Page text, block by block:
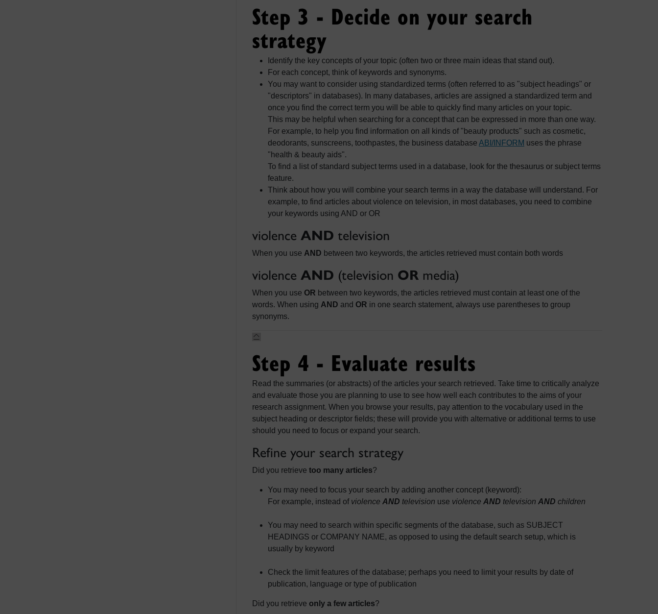
Step 3 - Decide on your search
strategy
Identify the key concepts of your topic (often two or three main ideas that stand out).
For each concept, think of keywords and synonyms.
You may want to consider using standardized terms (often referred to as "subject headings" or
"descriptors" in databases). In many databases, articles are assigned a standardized term and
once you find the correct term you will be able to quickly find many articles on your topic.
This may be helpful when searching for a concept that can be expressed in more than one way.
For example, to help you find information on all kinds of "beauty products" such as cosmetic,
deodorants, sunscreens, toothpastes, the business database ABI/INFORM uses the phrase
"health & beauty aids".
To find a list of standard subject terms used in a database, look for the thesaurus or subject terms
feature.
Think about how you will combine your search terms in a way the database will understand. For
example, to find articles about violence on television, in most databases, you need to combine
your keywords using AND or OR
violence AND television
When you use AND between two keywords, the articles retrieved must contain both words
violence AND (television OR media)
When you use OR between two keywords, the articles retrieved must contain at least one of the
words. When using AND and OR in one search statement, always use parentheses to group
synonyms.
Step 4 - Evaluate results
Read the summaries (or abstracts) of the articles your search retrieved. Take time to critically analyze
and evaluate those you are planning to use to see how well each contributes to the aims of your
research assignment. When you browse your results, pay attention to the vocabulary used in the
subject heading or descriptor fields; these will provide you with alternative or additional terms to use
should you need to focus or expand your search.
Refine your search strategy
Did you retrieve too many articles?
You may need to focus your search by adding another concept (keyword):
For example, instead of violence AND television use violence AND television AND children
You may need to search within specific segments of the database, such as SUBJECT
HEADINGS or COMPANY NAME, as opposed to using the default search setup, which is
usually by keyword
Check the limit features of the database; perhaps you need to limit your results by date of
publication, language or type of publication
Did you retrieve only a few articles?